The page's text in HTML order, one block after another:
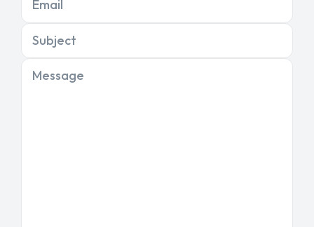
Email
Subject
Message